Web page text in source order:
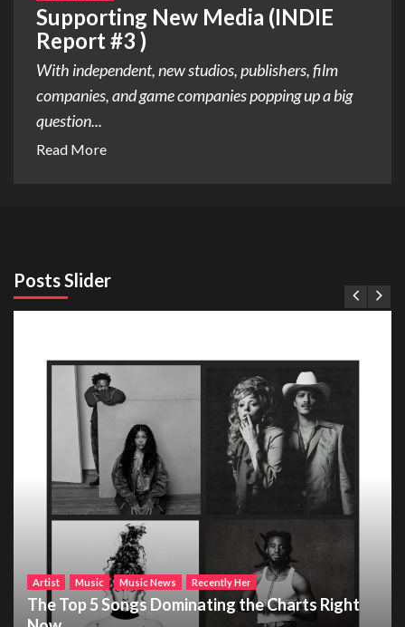
Supporting New Media (INDIE
Report #3 )
With independent, new studios, publishers, film
companies, and game companies popping up a big
question...
Read More
Posts Slider
Artist Music Music News Recently Her
The Top 5 Songs Dominating the Charts Right